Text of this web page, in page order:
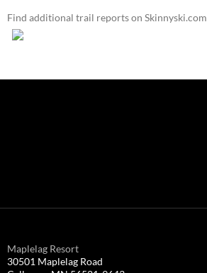
Find additional trail reports on Skinnyski.com
Maplelag Resort
30501 Maplelag Road